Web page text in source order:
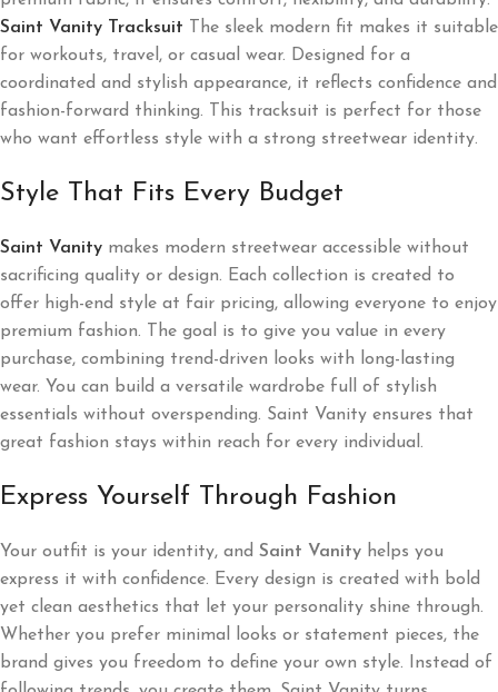
Saint Vanity Tracksuit The sleek modern fit makes it suitable
for workouts, travel, or casual wear. Designed for a
coordinated and stylish appearance, it reflects confidence and
fashion-forward thinking. This tracksuit is perfect for those
who want effortless style with a strong streetwear identity.
Style That Fits Every Budget
Saint Vanity makes modern streetwear accessible without
sacrificing quality or design. Each collection is created to
offer high-end style at fair pricing, allowing everyone to enjoy
premium fashion. The goal is to give you value in every
purchase, combining trend-driven looks with long-lasting
wear. You can build a versatile wardrobe full of stylish
essentials without overspending. Saint Vanity ensures that
great fashion stays within reach for every individual.
Express Yourself Through Fashion
Your outfit is your identity, and Saint Vanity helps you
express it with confidence. Every design is created with bold
yet clean aesthetics that let your personality shine through.
Whether you prefer minimal looks or statement pieces, the
brand gives you freedom to define your own style. Instead of